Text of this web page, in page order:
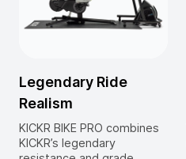
Legendary Ride
Realism
KICKR BIKE PRO combines
KICKR’s legendary